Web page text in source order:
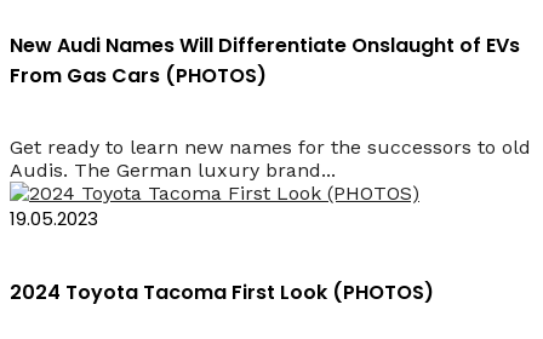
New Audi Names Will Differentiate Onslaught of EVs
From Gas Cars (PHOTOS)
Get ready to learn new names for the successors to old
Audis. The German luxury brand...
19.05.2023
2024 Toyota Tacoma First Look (PHOTOS)